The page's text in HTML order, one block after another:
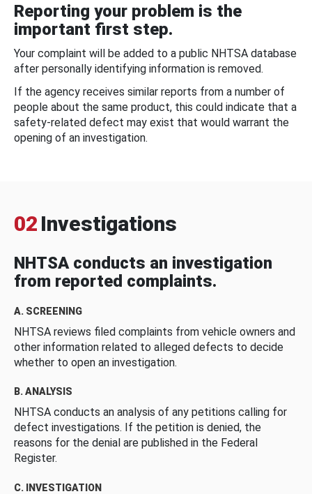
Reporting your problem is the
important first step.
Your complaint will be added to a public NHTSA database
after personally identifying information is removed.
If the agency receives similar reports from a number of
people about the same product, this could indicate that a
safety-related defect may exist that would warrant the
opening of an investigation.
02 Investigations
NHTSA conducts an investigation
from reported complaints.
A. SCREENING
NHTSA reviews filed complaints from vehicle owners and
other information related to alleged defects to decide
whether to open an investigation.
B. ANALYSIS
NHTSA conducts an analysis of any petitions calling for
defect investigations. If the petition is denied, the
reasons for the denial are published in the Federal
Register.
C. INVESTIGATION